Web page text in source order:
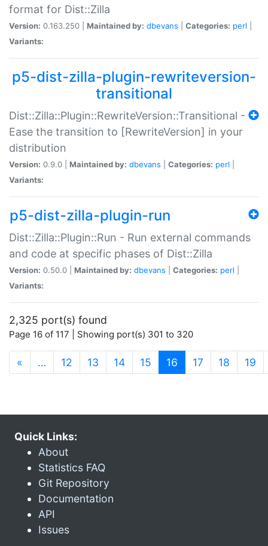
format for Dist::Zilla
Version: 0.163.250 | Maintained by: dbevans Categories: perl
Variants:
p5-dist-zilla-plugin-rewriteversion-
transitional
Dist::Zilla::Plugin::RewriteVersion::Transitional -
Ease the transition to [RewriteVersion] in your
distribution
Version: 0.9.0 | Maintained by: dbevans Categories: perl
Variants:
p5-dist-zilla-plugin-run
Dist::Zilla::Plugin::Run - Run external commands
and code at specific phases of Dist::Zilla
Version: 0.50.0 | Maintained by: dbevans Categories: perl
Variants:
2,325 port(s) found
Page 16 of 117 | Showing port(s) 301 to 320
« … 12 13 14 15 16 (current)
17 18 19
Quick Links:
About
Statistics FAQ
Git Repository
Documentation
API
Issues